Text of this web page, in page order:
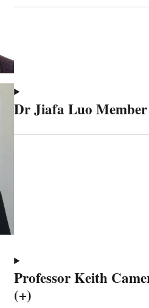
Dr Jiafa Luo
Professor Keith
(+)